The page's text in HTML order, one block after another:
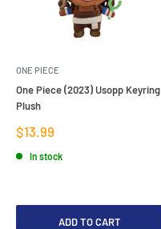
ONE PIECE
One Piece (2023) Usopp Keyring
Plush
Sale
price
$13.99
In stock
ADD TO CART